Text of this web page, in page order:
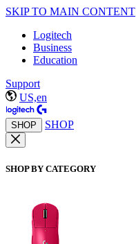
SKIP TO MAIN CONTENT
Logitech
Business
Education
Support
US,en
SHOP SHOP
SHOP BY CATEGORY